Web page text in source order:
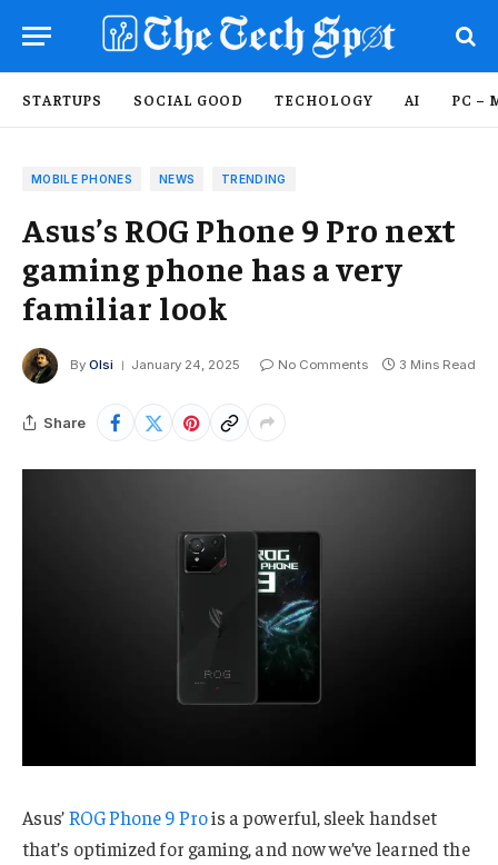
STARTUPS SOCIAL GOOD TECHOLOGY AI PC –
MOBILE PHONES NEWS TRENDING
Asus’s ROG Phone 9 Pro next
gaming phone has a very
familiar look
By Olsi January 24, 2025 No Comments 3 Mins Read
Share
Asus’ROG Phone 9 Prois a powerful, sleek handset
that’s optimized for gaming, and now we’ve learned the